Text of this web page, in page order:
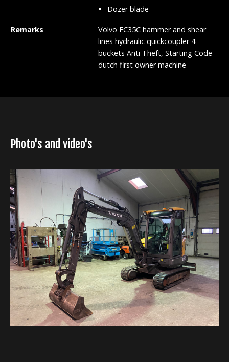
Dozer blade
Remarks
Volvo EC35C hammer and shear
lines hydraulic quickcoupler 4
buckets Anti Theft, Starting Code
dutch first owner machine
Photo's and video's